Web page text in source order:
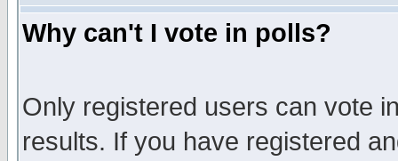
Why can't I vote in polls?
Only registered users can vote
results. If you have registered